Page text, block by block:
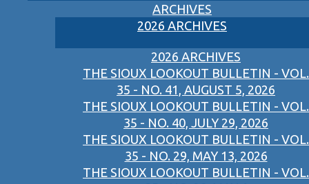
ARCHIVES
2026 ARCHIVES
2026 ARCHIVES
THE SIOUX LOOKOUT BULLETIN - VOL.
35 - NO. 41, AUGUST 5, 2026
THE SIOUX LOOKOUT BULLETIN - VOL.
35 - NO. 40, JULY 29, 2026
THE SIOUX LOOKOUT BULLETIN - VOL.
35 - NO. 29, MAY 13, 2026
THE SIOUX LOOKOUT BULLETIN - VOL.